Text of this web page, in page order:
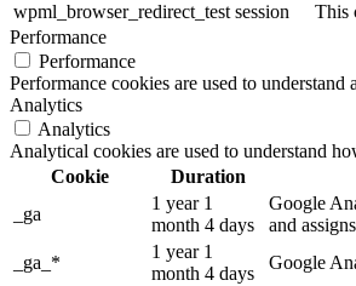
wpml_browser_redirect_test session
This
Performance
Performance
Performance cookies are used to
Analytics
Analytics
Analytical cookies are used to understand
Cookie
Duration
_ga
1 year 1
month 4 days
Google
and
_ga_*
1 year 1
month 4 days
Google